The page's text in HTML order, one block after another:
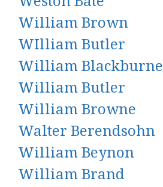
William Brown
WIlliam Butler
William Blackburne
William Butler
William Browne
Walter Berendsohn
William Beynon
William Brand